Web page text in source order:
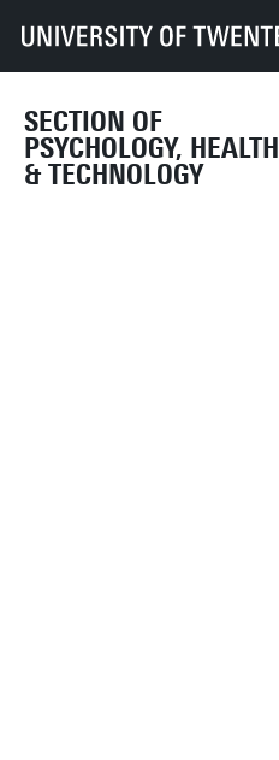
SECTION OF
PSYCHOLOGY, HEALTH
& TECHNOLOGY